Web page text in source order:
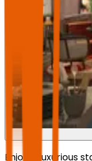
Enjoy a luxurious